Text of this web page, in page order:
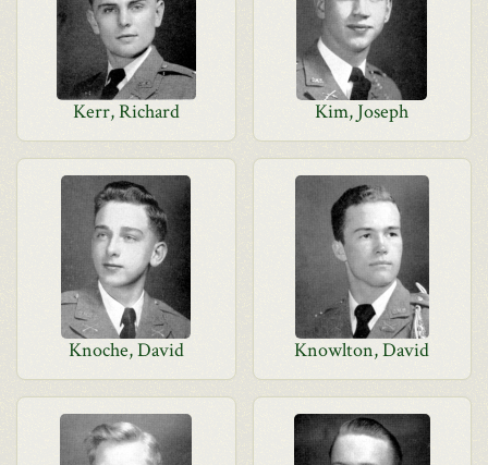
Kerr, Richard Kim, Joseph
Knoche, David Knowlton, David